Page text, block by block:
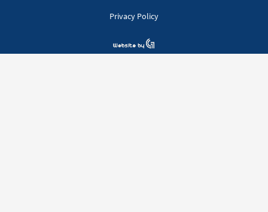
Privacy Policy